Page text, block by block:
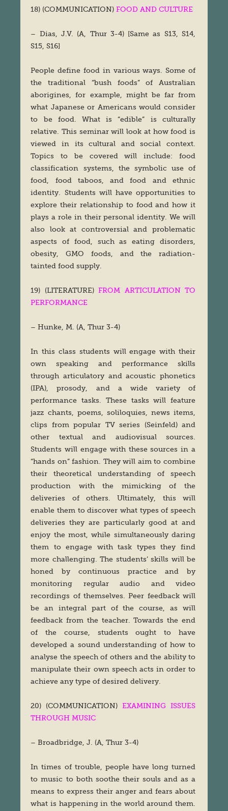
18) (COMMUNICATION)FOOD AND CULTURE
– Dias, J.V. (A, Thur 3-4) [Same as S13, S14,
S15, S16]
People define food in various ways. Some of
the traditional “bush foods” of Australian
aborigines, for example, might be far from
what Japanese or Americans would consider
to be food. What is “edible” is culturally
relative. This seminar will look at how food is
viewed in its cultural and social context.
Topics to be covered will include: food
classification systems, the symbolic use of
food, food taboos, and food and ethnic
identity. Students will have opportunities to
explore their relationship to food and how it
plays a role in their personal identity. We will
also look at controversial and problematic
aspects of food, such as eating disorders,
obesity, GMO foods, and the radiation-
tainted food supply.
19) (LITERATURE)FROM ARTICULATION TO
PERFORMANCE
– Hunke, M. (A, Thur 3-4)
In this class students will engage with their
own speaking and performance skills
through articulatory and acoustic phonetics
(IPA), prosody, and a wide variety of
performance tasks. These tasks will feature
jazz chants, poems, soliloquies, news items,
clips from popular TV series (Seinfeld) and
other textual and audiovisual sources.
Students will engage with these sources in a
“hands on” fashion. They will aim to combine
their theoretical understanding of speech
production with the mimicking of the
deliveries of others. Ultimately, this will
enable them to discover what types of speech
deliveries they are particularly good at and
enjoy the most, while simultaneously daring
them to engage with task types they find
more challenging. The students’ skills will be
honed by continuous practice and by
monitoring regular audio and video
recordings of themselves. Peer feedback will
be an integral part of the course, as will
feedback from the teacher. Towards the end
of the course, students ought to have
developed a sound understanding of how to
analyse the speech of others and the ability to
manipulate their own speech acts in order to
achieve any type of desired delivery.
20) (COMMUNICATION)EXAMINING ISSUES
THROUGH MUSIC
– Broadbridge, J. (A, Thur 3-4)
In times of trouble, people have long turned
to music to both soothe their souls and as a
means to express their anger and fears about
what is happening in the world around them.